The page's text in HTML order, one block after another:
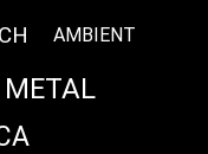
AMBIENT
METAL